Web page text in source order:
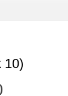
10)